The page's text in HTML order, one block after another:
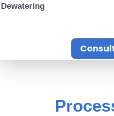
Dewatering